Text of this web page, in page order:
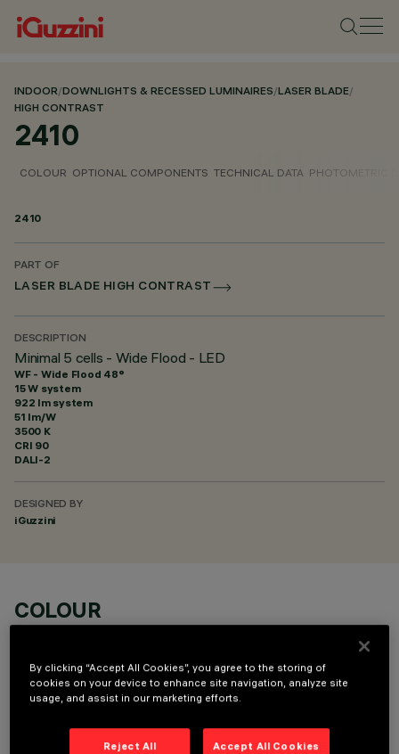
INDOOR/DOWNLIGHTS & RECESSED LUMINAIRES/LASER BLADE/
HIGH CONTRAST
2410
COLOUR OPTIONAL COMPONENTS TECHNICAL DATA PHOTOMETRIC
2410
PART OF
LASER BLADE HIGH CONTRAST
DESCRIPTION
Minimal 5 cells - Wide Flood - LED
WF - Wide Flood 48°
15 W system
922 lm system
51 lm/W
3500 K
CRI 90
DALI-2
DESIGNED BY
iGuzzini
COLOUR
OPTIONAL COMPONENTS
By clicking “Accept All Cookies”, you agree to the storing of
cookies on your device to enhance site navigation, analyze site
usage, and assist in our marketing efforts.
Reject All Accept All Cookies